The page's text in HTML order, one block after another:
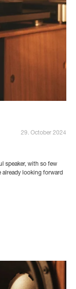
29. October 2024
speaker, with so few
already looking forward